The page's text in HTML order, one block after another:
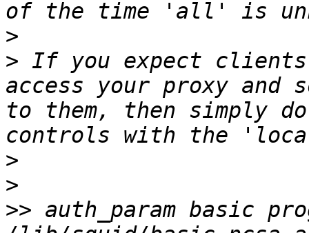
>
> If you expect clients
access your proxy and
to them, then simply
>
>
>> auth_param basic